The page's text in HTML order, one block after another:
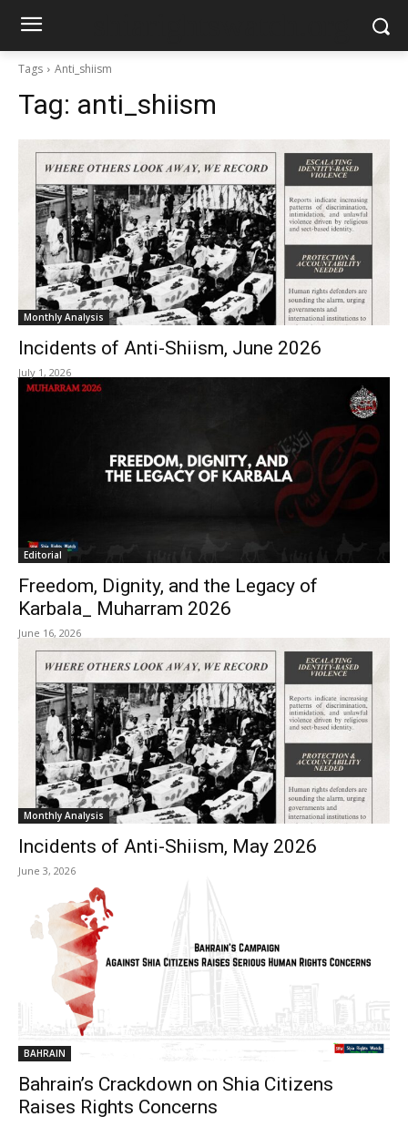
Tags Anti_shiism
Tag: anti_shiism
Monthly Analysis
Incidents of Anti-Shiism, June 2026
July 1, 2026
Editorial
Freedom, Dignity, and the Legacy of
Karbala_ Muharram 2026
June 16, 2026
Monthly Analysis
Incidents of Anti-Shiism, May 2026
June 3, 2026
BAHRAIN
Bahrain’s Crackdown on Shia Citizens
Raises Rights Concerns